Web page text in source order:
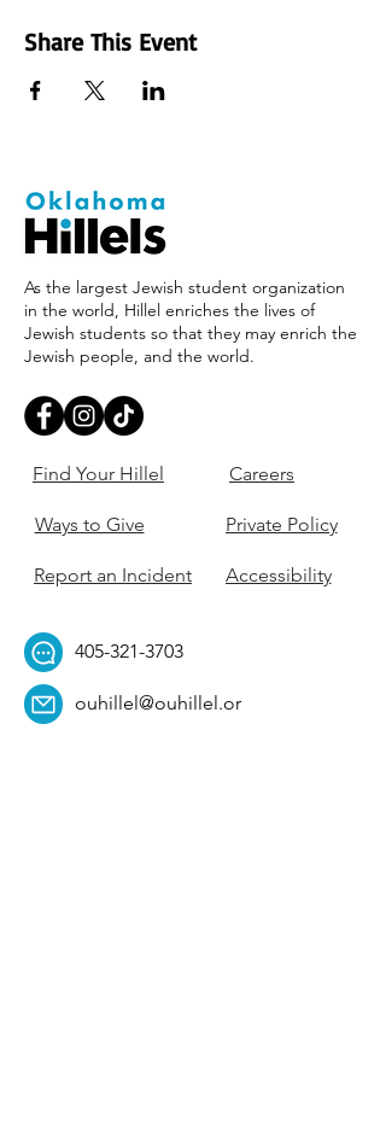
Share This Event
As the largest Jewish student organization
in the world, Hillel enriches the lives of
Jewish students so that they may enrich the
Jewish people, and the world.
Find Your Hillel
Ways to Give
Report an Incident
Careers
Private Policy
Accessibility
405-321-3703
ouhillel@ouhillel.or